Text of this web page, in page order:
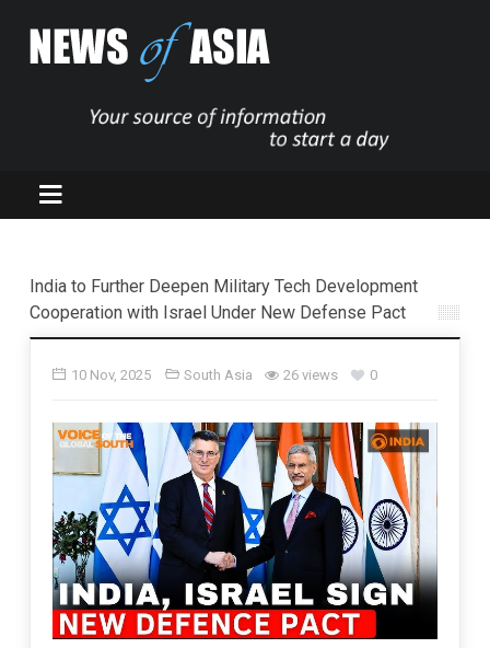
India to Further Deepen Military Tech Development
Cooperation with Israel Under New Defense Pact
10 Nov, 2025 South Asia 26 views 0